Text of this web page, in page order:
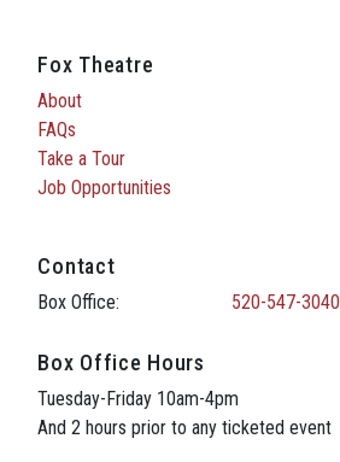
Fox Theatre
About
FAQs
Take a Tour
Job Opportunities
Contact
Box Office: 520-547-3040
Box Office Hours
Tuesday-Friday 10am-4pm
And 2 hours prior to any ticketed event